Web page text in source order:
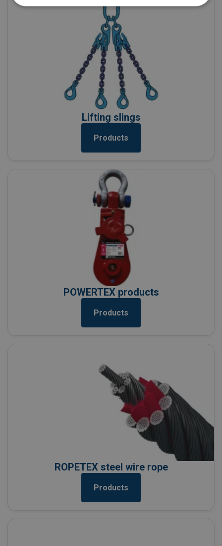
Lifting slings
Products
POWERTEX products
Products
ROPETEX steel wire rope
Products